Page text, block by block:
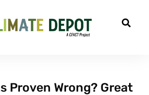
Proven Wrong? Great